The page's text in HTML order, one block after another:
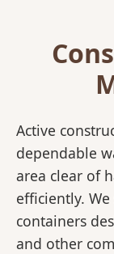
Active
dependable
area clear of
efficiently.
containers
and other